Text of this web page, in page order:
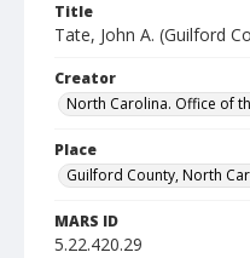
Title
Tate, John A. (Guilford
Creator
North Carolina. Office of
Place
Guilford County, North
MARS ID
5.22.420.29